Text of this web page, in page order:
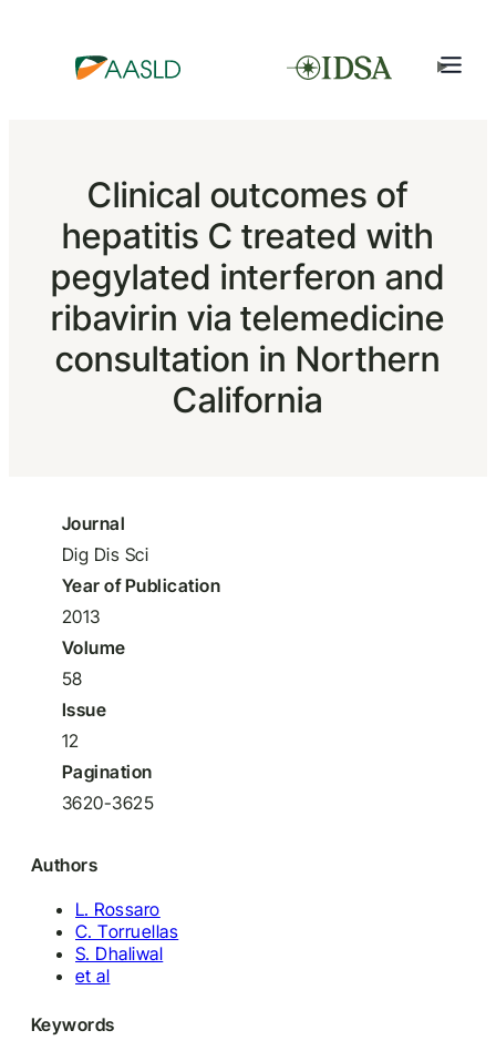
Clinical outcomes of
hepatitis C treated with
pegylated interferon and
ribavirin via telemedicine
consultation in Northern
California
Journal
Dig Dis Sci
Year of Publication
2013
Volume
58
Issue
12
Pagination
3620-3625
Authors
L. Rossaro
C. Torruellas
S. Dhaliwal
et al
Keywords